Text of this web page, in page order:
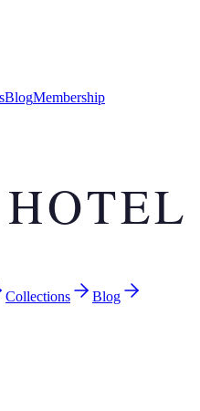
BlogMembership
HOTEL
Collections
Blog